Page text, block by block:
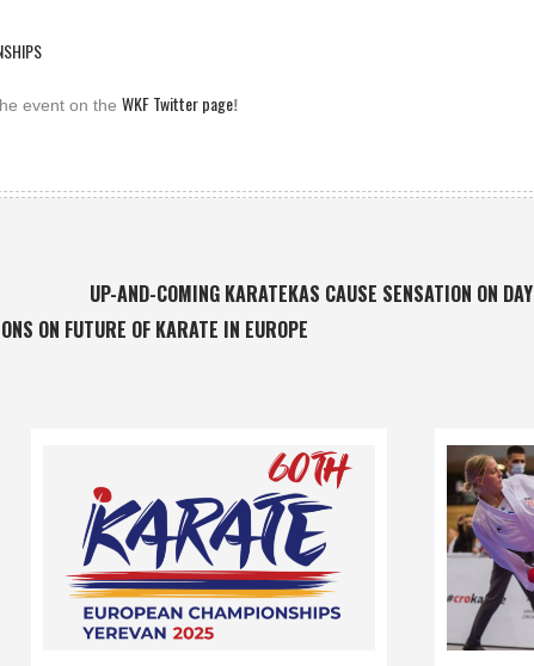
event on the WKF Twitter page!
UP-AND-COMING KARATEKAS CAUSE SENSATION ON
ON FUTURE OF KARATE IN EUROPE